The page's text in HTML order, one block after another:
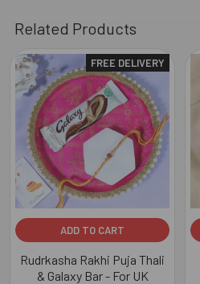
Related Products
Related
Products
FREE DELIVERY
ADD TO CART
Rudrkasha Rakhi Puja Thali
& Galaxy Bar - For UK